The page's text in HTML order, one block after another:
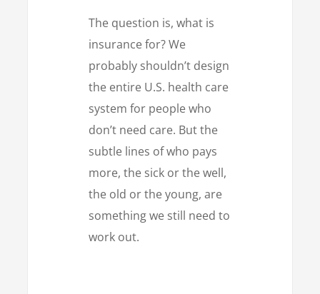
The question is, what is
insurance for? We
probably shouldn’t design
the entire U.S. health care
system for people who
don’t need care. But the
subtle lines of who pays
more, the sick or the well,
the old or the young, are
something we still need to
work out.